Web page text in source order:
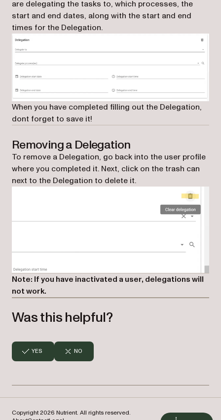
are delegating the tasks to, which processes, the
start and end dates, along with the start and end
times for the Delegation.
When you have completed filling out the Delegation,
dont forget to save it!
Removing a Delegation
To remove a Delegation, go back into the user profile
where you completed it. Next, click on the trash can
next to the Delegation to delete it.
Note: If you have inactivated a user, delegations will
not work.
Was this helpful?
YES NO
Copyright 2026 Nutrient. All rights reserved.